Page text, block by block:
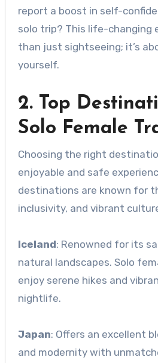
report a boost in self-
solo trip? This life-changing
than just sightseeing; it’s
yourself.
2. Top
Solo Female
Choosing the right
enjoyable and safe
destinations are known for
inclusivity, and vibrant
Iceland: Renowned for its
natural landscapes. Solo
enjoy serene hikes and
nightlife.
Japan: Offers an excellent
and modernity with